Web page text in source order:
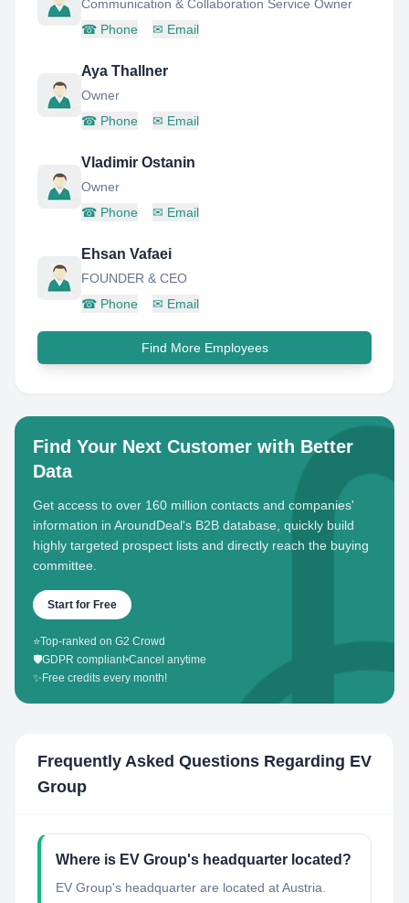
Communication & Collaboration Service Owner
☎ Phone ✉ Email
Aya Thallner
Owner
☎ Phone ✉ Email
Vladimir Ostanin
Owner
☎ Phone ✉ Email
Ehsan Vafaei
FOUNDER & CEO
☎ Phone ✉ Email
Find More Employees
Find Your Next Customer with Better
Data
Get access to over 160 million contacts and companies'
information in AroundDeal's B2B database, quickly build
highly targeted prospect lists and directly reach the buying
committee.
Start for Free
⭐Top-ranked on G2 Crowd
🛡️GDPR compliant•Cancel anytime
✨ Free credits every month!
Frequently Asked Questions Regarding EV
Group
Where is EV Group's headquarter located?
EV Group's headquarter are located at Austria.